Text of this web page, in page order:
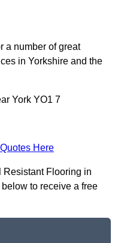
a number of great
in Yorkshire and the
York YO1 7
Here
Resistant Flooring in
to receive a free